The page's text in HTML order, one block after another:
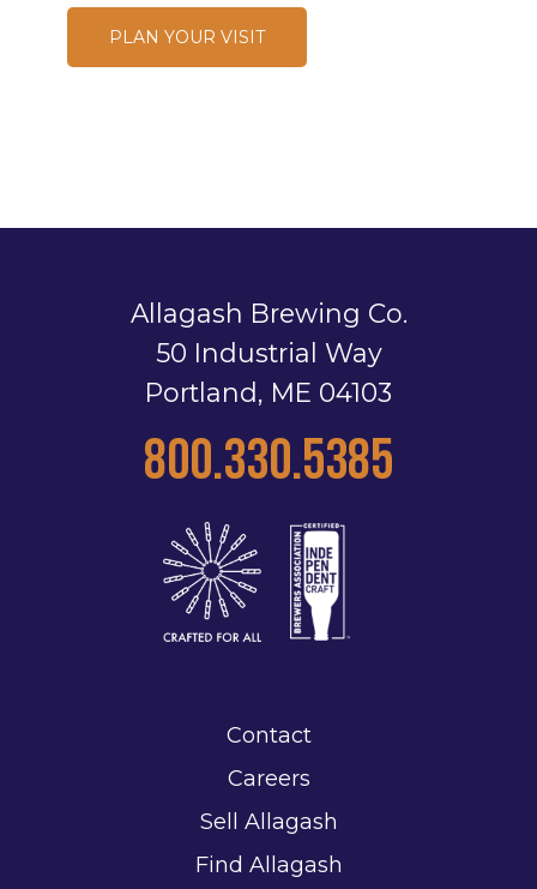
PLAN YOUR VISIT
Allagash Brewing Co.
50 Industrial Way
Portland, ME 04103
800.330.5385
Contact
Careers
Sell Allagash
Find Allagash